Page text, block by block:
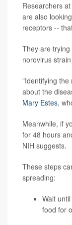
Researchers
are also
receptors --
They are
norovirus
"Identifying the
about the
Mary Estes,
Meanwhile, if
for 48 hours
NIH suggests.
These steps
spreading:
Wait
food for